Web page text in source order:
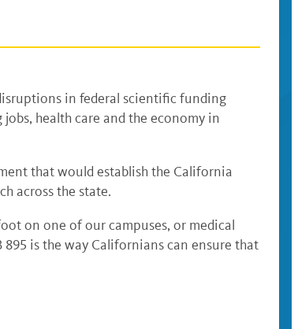
in federal scientific funding
health care and the economy in
that would establish the California
across the state.
on one of our campuses, or medical
is the way Californians can ensure that